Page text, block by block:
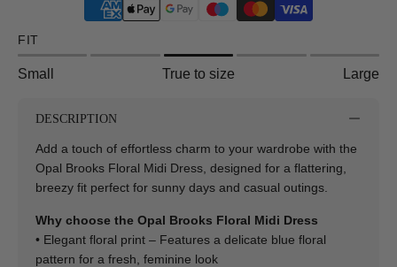
FIT
Small True to size Large
DESCRIPTION
Add a touch of effortless charm to your wardrobe with the
Opal Brooks Floral Midi Dress, designed for a flattering,
breezy fit perfect for sunny days and casual outings.
Why choose the Opal Brooks Floral Midi Dress
• Elegant floral print – Features a delicate blue floral
pattern for a fresh, feminine look